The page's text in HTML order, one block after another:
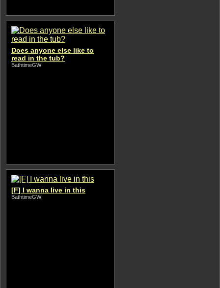
Does anyone else like to
read in the tub?
BathtimeGW
[F] I wanna live in this
BathtimeGW